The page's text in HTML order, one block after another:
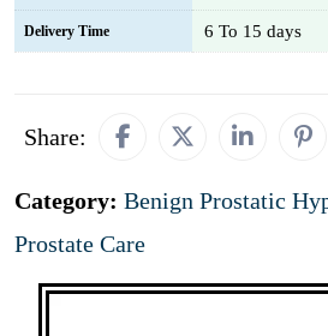
Delivery Time 6 To 15 days
Share:
Category: Benign Prostatic
Prostate Care